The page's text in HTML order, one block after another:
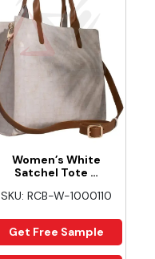
Women’s White
Satchel Tote …
SKU: RCB-W-1000110
Get Free Sample